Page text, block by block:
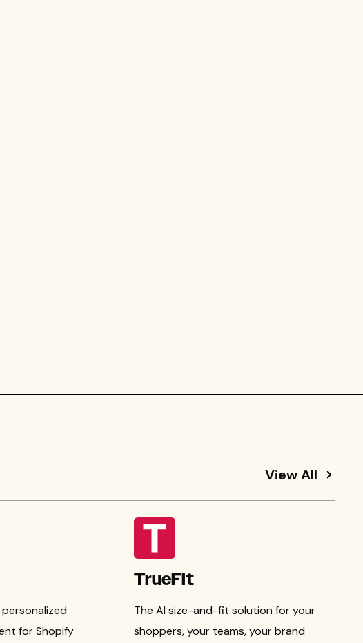
View All
for Shopify
TrueFit
The AI size-and-fit solution for your
shoppers, your teams, your brand